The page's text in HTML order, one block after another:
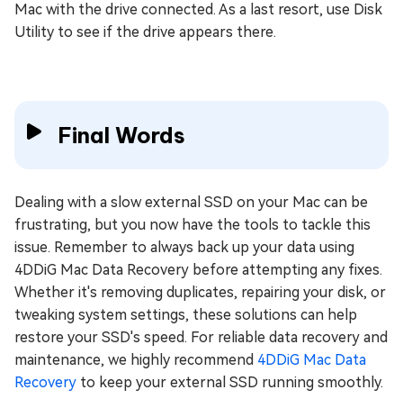
Mac with the drive connected. As a last resort, use Disk
Utility to see if the drive appears there.
Final Words
Dealing with a slow external SSD on your Mac can be
frustrating, but you now have the tools to tackle this
issue. Remember to always back up your data using
4DDiG Mac Data Recovery before attempting any fixes.
Whether it's removing duplicates, repairing your disk, or
tweaking system settings, these solutions can help
restore your SSD's speed. For reliable data recovery and
maintenance, we highly recommend 4DDiG Mac Data
Recovery to keep your external SSD running smoothly.